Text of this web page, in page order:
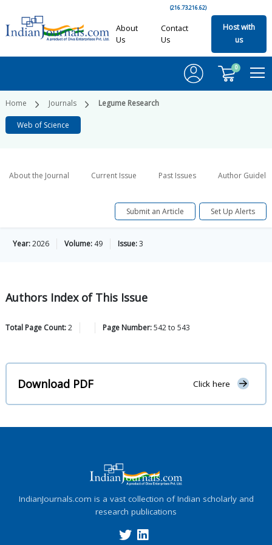
(216.73.216.62)
About
Us
Contact
Us
Host with
us
0
Home Journals Legume Research
Web of Science
About the Journal Current Issue Past Issues Author
Submit an Article Set Up Alerts
Year:2026 Volume: 49 Issue:3
Authors Index of This Issue
Total Page Count:2 Page Number:542to 543
Download PDF Click here
IndianJournals.com is a vast collection of Indian scholarly and
research publications